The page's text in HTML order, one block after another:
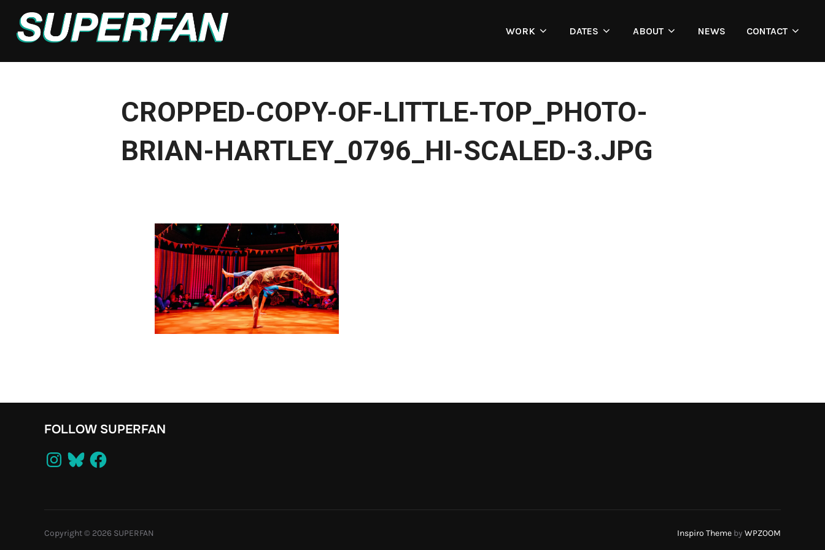
WORK DATES ABOUT NEWS CONTACT
CROPPED-COPY-OF-LITTLE-TOP_PHOTO-
BRIAN-HARTLEY_0796_HI-SCALED-3.JPG
FOLLOW SUPERFAN
InstagramBlueskyFacebook
Copyright © 2026 SUPERFAN Inspiro Theme by WPZOOM